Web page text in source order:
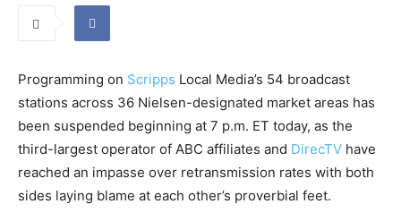
Programming on Scripps Local Media’s 54 broadcast
stations across 36 Nielsen-designated market areas has
been suspended beginning at 7 p.m. ET today, as the
third-largest operator of ABC affiliates and DirecTV have
reached an impasse over retransmission rates with both
sides laying blame at each other’s proverbial feet.